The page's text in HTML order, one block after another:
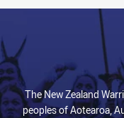
The New Zealand
peoples of Aotearoa,